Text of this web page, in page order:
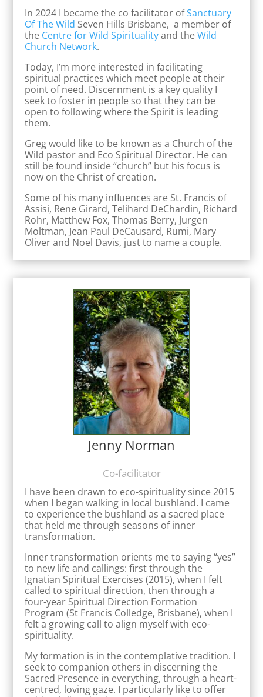
In 2024 I became the co facilitator ofSanctuary
Of The Wild Seven Hills Brisbane, a member of
the Centre for Wild Spiritualityand theWild
Church Network.
Today, I’m more interested in facilitating
spiritual practices which meet people at their
point of need. Discernment is a key quality I
seek to foster in people so that they can be
open to following where the Spirit is leading
them.
Greg would like to be known as a Church of the
Wild pastor and Eco Spiritual Director. He can
still be found inside “church” but his focus is
now on the Christ of creation.
Some of his many influences are St. Francis of
Assisi, Rene Girard, Telihard DeChardin, Richard
Rohr, Matthew Fox, Thomas Berry, Jurgen
Moltman, Jean Paul DeCausard, Rumi, Mary
Oliver and Noel Davis, just to name a couple.
Jenny Norman
Co-facilitator
I have been drawn to eco-spirituality since 2015
when I began walking in local bushland. I came
to experience the bushland as a sacred place
that held me through seasons of inner
transformation.
Inner transformation orients me to saying “yes”
to new life and callings: first through the
Ignatian Spiritual Exercises (2015), when I felt
called to spiritual direction, then through a
four-year Spiritual Direction Formation
Program (St Francis Colledge, Brisbane), when I
felt a growing call to align myself with eco-
spirituality.
My formation is in the contemplative tradition. I
seek to companion others in discerning the
Sacred Presence in everything, through a heart-
centred, loving gaze. I particularly like to offer